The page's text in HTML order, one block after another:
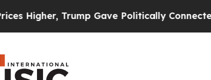
Trump Gave Politically Connected oil